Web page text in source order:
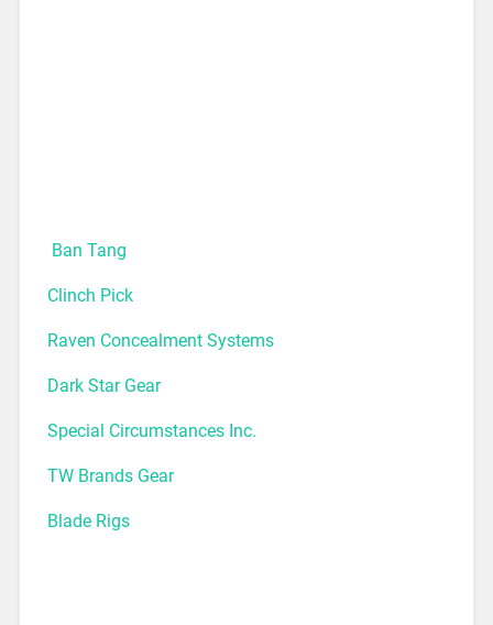
Ban Tang
Clinch Pick
Raven Concealment Systems
Dark Star Gear
Special Circumstances Inc.
TW Brands Gear
Blade Rigs